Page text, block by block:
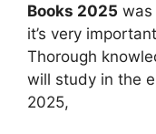
Books 2025 was
it’s very
Thorough
will study in the
2025,